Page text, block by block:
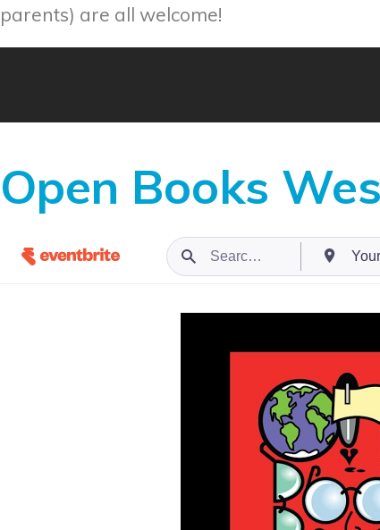
parents) are all welcome!
Open Books